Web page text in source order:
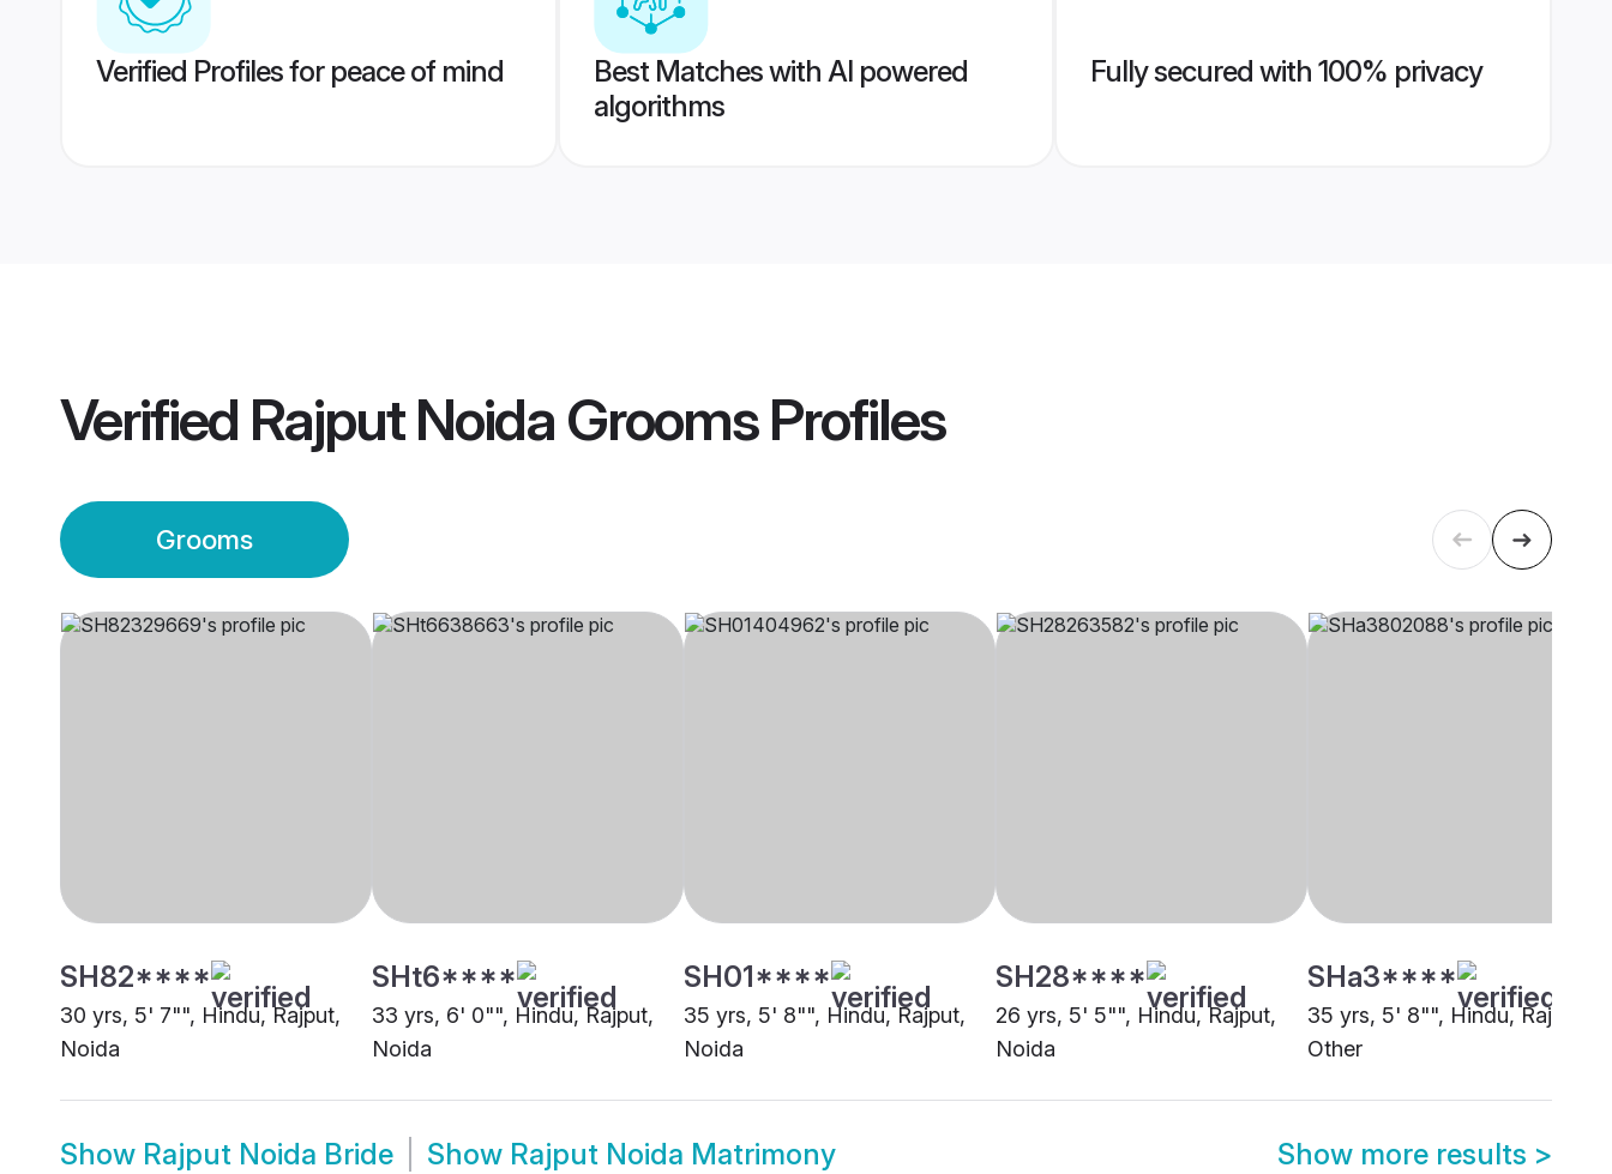
Verified Profiles for peace of mind
Best Matches with AI powered
algorithms
Fully secured with 100% privacy
Verified Rajput Noida GroomsProfiles
Grooms
SH82****
30 yrs, 5' 7"", Hindu, Rajput,
Noida
SHt6****
33 yrs, 6' 0"", Hindu, Rajput,
Noida
SH01****
35 yrs, 5' 8"", Hindu, Rajput,
Noida
SH28****
26 yrs, 5' 5"", Hindu, Rajput,
Noida
SHa3****
35 yrs, 5' 8"", Hindu, Rajput,
Other
Show Rajput Noida Bride Show Rajput Noida Matrimony Show more results >